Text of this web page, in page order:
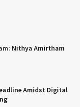
Nithya Amirtham
Amidst Digital